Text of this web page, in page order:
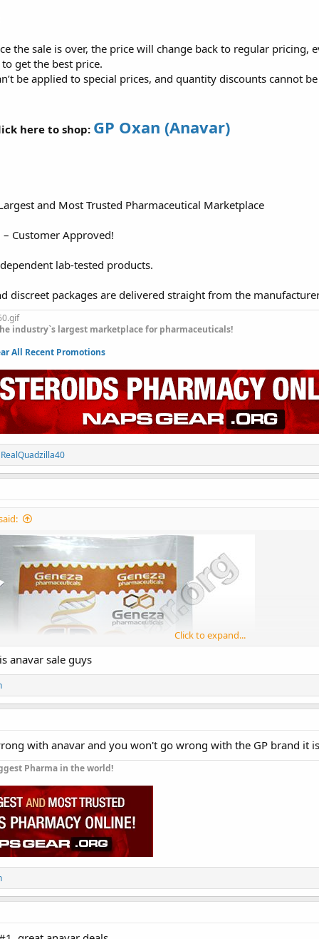
the sale is over, the price will change back to regular pricing,
get the best price.
be applied to special prices, and quantity discounts cannot
here to shop: GP Oxan (Anavar)
and Most Trusted Pharmaceutical Marketplace
Customer Approved!
lab-tested products.
discreet packages are delivered straight from the
industry`s largest marketplace for pharmaceuticals!
All Recent Promotions
RealQuadzilla40
(Anavar)
and is untilOct 16, 2023.
Click to expand...
anavar sale guys
with anavar and you won't go wrong with the GP brand it
Pharma in the world!